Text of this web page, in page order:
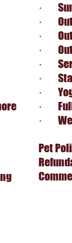
· Sun
·
·
·
·
·
·
·
·
Pet